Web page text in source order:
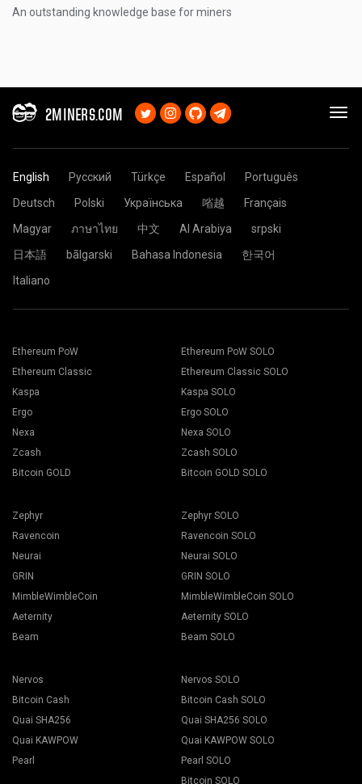
An outstanding knowledge base for miners
2MINERS.COM
English Русский Türkçe Español
Português
Deutsch
Polski Українська 㗂越
Français
Magyar
ภาษาไทย 中文 Al Arabiya
srpski
日本語
bãlgarski Bahasa Indonesia
한국어
Italiano
Ethereum PoW
Ethereum Classic
Kaspa
Ergo
Nexa
Zcash
Bitcoin GOLD
Ethereum PoW SOLO
Ethereum Classic SOLO
Kaspa SOLO
Ergo SOLO
Nexa SOLO
Zcash SOLO
Bitcoin GOLD SOLO
Zephyr
Ravencoin
Neurai
GRIN
MimbleWimbleCoin
Aeternity
Beam
Zephyr SOLO
Ravencoin SOLO
Neurai SOLO
GRIN SOLO
MimbleWimbleCoin SOLO
Aeternity SOLO
Beam SOLO
Nervos
Bitcoin Cash
Quai SHA256
Quai KAWPOW
Pearl
Nervos SOLO
Bitcoin Cash SOLO
Quai SHA256 SOLO
Quai KAWPOW SOLO
Pearl SOLO
Bitcoin SOLO